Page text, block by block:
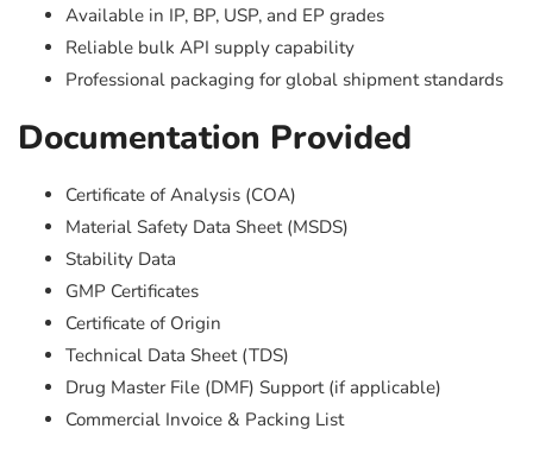
Available in IP, BP, USP, and EP grades
Reliable bulk API supply capability
Professional packaging for global shipment standards
Documentation Provided
Certificate of Analysis (COA)
Material Safety Data Sheet (MSDS)
Stability Data
GMP Certificates
Certificate of Origin
Technical Data Sheet (TDS)
Drug Master File (DMF) Support (if applicable)
Commercial Invoice & Packing List